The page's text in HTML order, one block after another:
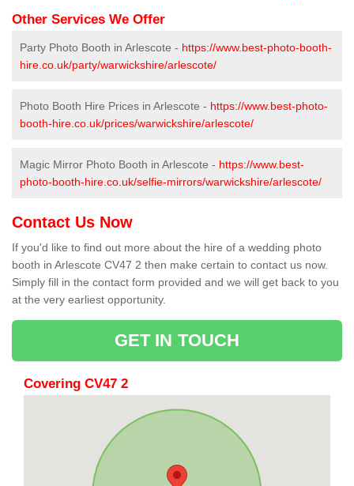
Other Services We Offer
Party Photo Booth in Arlescote - https://www.best-photo-booth-
hire.co.uk/party/warwickshire/arlescote/
Photo Booth Hire Prices in Arlescote - https://www.best-photo-
booth-hire.co.uk/prices/warwickshire/arlescote/
Magic Mirror Photo Booth in Arlescote - https://www.best-
photo-booth-hire.co.uk/selfie-mirrors/warwickshire/arlescote/
Contact Us Now
If you'd like to find out more about the hire of a wedding photo
booth in Arlescote CV47 2 then make certain to contact us now.
Simply fill in the contact form provided and we will get back to you
at the very earliest opportunity.
GET IN TOUCH
Covering CV47 2